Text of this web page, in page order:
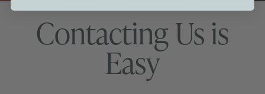
Contacting Us is
Easy